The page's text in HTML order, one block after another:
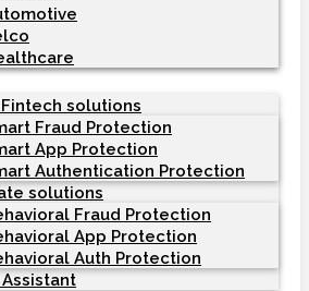
Fintech solutions
Fraud Protection
App Protection
Authentication Protection
solutions
Fraud Protection
App Protection
Auth Protection
Assistant